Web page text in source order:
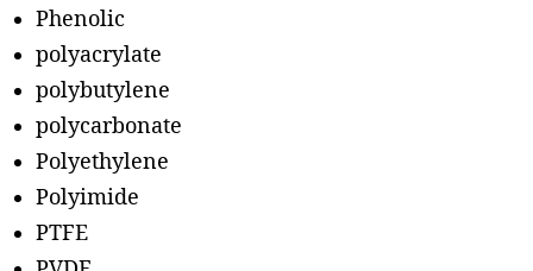
Phenolic
polyacrylate
polybutylene
polycarbonate
Polyethylene
Polyimide
PTFE